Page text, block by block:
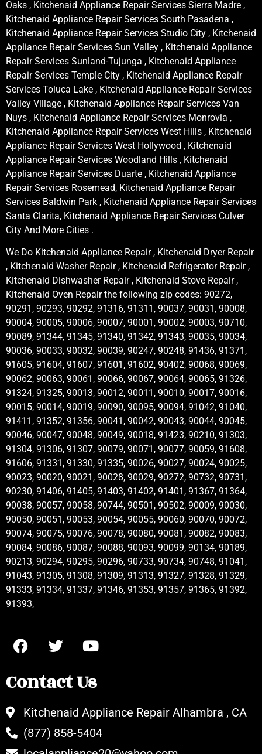
Oaks , Kitchenaid Appliance Repair Services Sierra Madre ,
Kitchenaid Appliance Repair Services South Pasadena ,
Kitchenaid Appliance Repair Services Studio City , Kitchenaid
Appliance Repair Services Sun Valley , Kitchenaid Appliance
Repair Services Sunland-Tujunga , Kitchenaid Appliance
Repair Services Temple City , Kitchenaid Appliance Repair
Services Toluca Lake , Kitchenaid Appliance Repair Services
Valley Village , Kitchenaid Appliance Repair Services Van
Nuys , Kitchenaid Appliance Repair Services Monrovia ,
Kitchenaid Appliance Repair Services West Hills , Kitchenaid
Appliance Repair Services West Hollywood , Kitchenaid
Appliance Repair Services Woodland Hills , Kitchenaid
Appliance Repair Services Duarte , Kitchenaid Appliance
Repair Services Rosemead, Kitchenaid Appliance Repair
Services Baldwin Park , Kitchenaid Appliance Repair Services
Santa Clarita, Kitchenaid Appliance Repair Services Culver
City And More Cities .
We Do Kitchenaid Appliance Repair , Kitchenaid Dryer Repair
, Kitchenaid Washer Repair , Kitchenaid Refrigerator Repair ,
Kitchenaid Dishwasher Repair , Kitchenaid Stove Repair ,
Kitchenaid Oven Repair the following zip codes: 90272,
90291, 90293, 90292, 91316, 91311, 90037, 90031, 90008,
90004, 90005, 90006, 90007, 90001, 90002, 90003, 90710,
90089, 91344, 91345, 91340, 91342, 91343, 90035, 90034,
90036, 90033, 90032, 90039, 90247, 90248, 91436, 91371,
91605, 91604, 91607, 91601, 91602, 90402, 90068, 90069,
90062, 90063, 90061, 90066, 90067, 90064, 90065, 91326,
91324, 91325, 90013, 90012, 90011, 90010, 90017, 90016,
90015, 90014, 90019, 90090, 90095, 90094, 91042, 91040,
91411, 91352, 91356, 90041, 90042, 90043, 90044, 90045,
90046, 90047, 90048, 90049, 90018, 91423, 90210, 91303,
91304, 91306, 91307, 90079, 90071, 90077, 90059, 91608,
91606, 91331, 91330, 91335, 90026, 90027, 90024, 90025,
90023, 90020, 90021, 90028, 90029, 90272, 90732, 90731,
90230, 91406, 91405, 91403, 91402, 91401, 91367, 91364,
90038, 90057, 90058, 90744, 90501, 90502, 90009, 90030,
90050, 90051, 90053, 90054, 90055, 90060, 90070, 90072,
90074, 90075, 90076, 90078, 90080, 90081, 90082, 90083,
90084, 90086, 90087, 90088, 90093, 90099, 90134, 90189,
90213, 90294, 90295, 90296, 90733, 90734, 90748, 91041,
91043, 91305, 91308, 91309, 91313, 91327, 91328, 91329,
91333, 91334, 91337, 91346, 91353, 91357, 91365, 91392,
91393,
Contact Us
Kitchenaid Appliance Repair Alhambra , CA
(877) 858-5404